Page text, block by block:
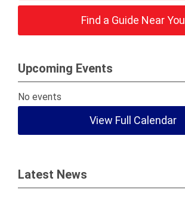
Find a Guide Near You
Upcoming Events
No events
View Full Calendar
Latest News